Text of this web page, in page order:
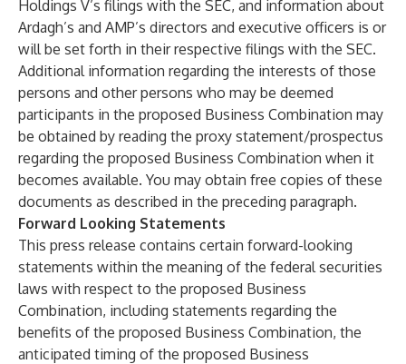
Holdings V’s filings with the SEC, and information about
Ardagh’s and AMP’s directors and executive officers is or
will be set forth in their respective filings with the SEC.
Additional information regarding the interests of those
persons and other persons who may be deemed
participants in the proposed Business Combination may
be obtained by reading the proxy statement/prospectus
regarding the proposed Business Combination when it
becomes available. You may obtain free copies of these
documents as described in the preceding paragraph.
Forward Looking Statements
This press release contains certain forward-looking
statements within the meaning of the federal securities
laws with respect to the proposed Business
Combination, including statements regarding the
benefits of the proposed Business Combination, the
anticipated timing of the proposed Business